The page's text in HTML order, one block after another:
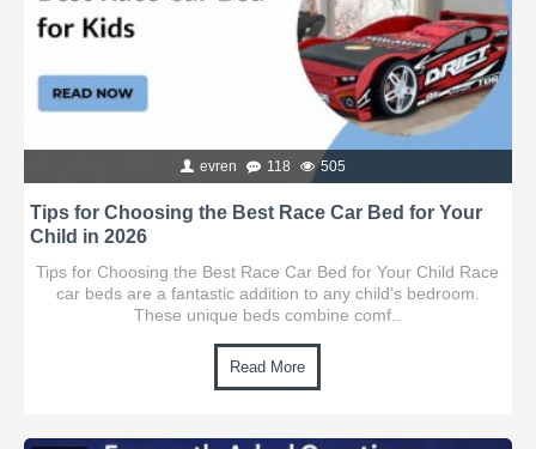
evren 118 505
Tips for Choosing the Best Race Car Bed for Your
Child in 2026
Tips for Choosing the Best Race Car Bed for Your Child Race
car beds are a fantastic addition to any child’s bedroom.
These unique beds combine comf..
Read More